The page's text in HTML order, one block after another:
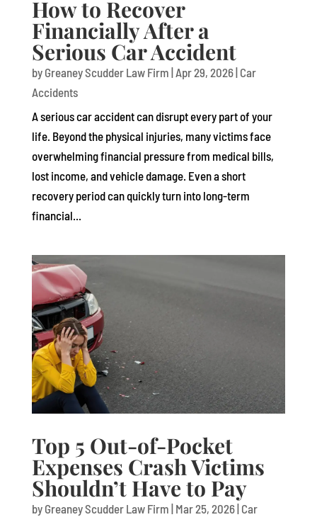
How to Recover
Financially After a
Serious Car Accident
by Greaney Scudder Law Firm | Apr 29, 2026| Car
Accidents
A serious car accident can disrupt every part of your
life. Beyond the physical injuries, many victims face
overwhelming financial pressure from medical bills,
lost income, and vehicle damage. Even a short
recovery period can quickly turn into long-term
financial...
Top 5 Out-of-Pocket
Expenses Crash Victims
Shouldn’t Have to Pay
by Greaney Scudder Law Firm | Mar 25, 2026| Car